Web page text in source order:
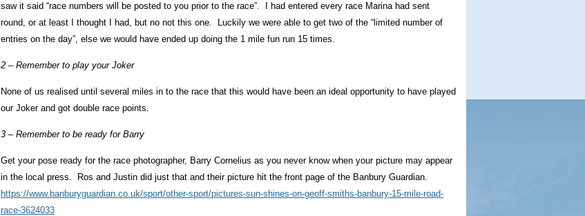
saw it said “race numbers will be posted to you prior to the race”. I had entered every race Marina had sent
round, or at least I thought I had, but no not this one. Luckily we were able to get two of the “limited number of
entries on the day”, else we would have ended up doing the 1 mile fun run 15 times.
2 – Remember to play your Joker
None of us realised until several miles in to the race that this would have been an ideal opportunity to have played
our Joker and got double race points.
3 – Remember to be ready for Barry
Get your pose ready for the race photographer, Barry Cornelius as you never know when your picture may appear
in the local press. Ros and Justin did just that and their picture hit the front page of the Banbury Guardian.
https://www.banburyguardian.co.uk/sport/other-sport/pictures-sun-shines-on-geoff-smiths-banbury-15-mile-road-
race-3624033